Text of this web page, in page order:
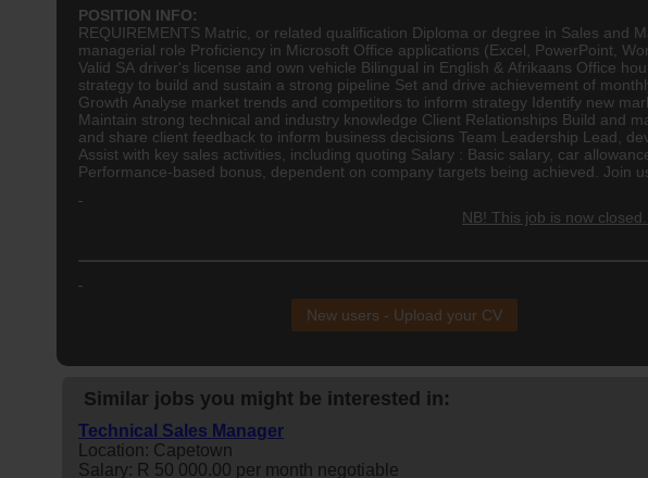
POSITION INFO:
REQUIREMENTS Matric, or related qualification Diploma or degree in Sales and
managerial role Proficiency in Microsoft Office applications (Excel, PowerPoint,
Valid SA driver's license and own vehicle Bilingual in English & Afrikaans Office
strategy to build and sustain a strong pipeline Set and drive achievement of
Growth Analyse market trends and competitors to inform strategy Identify new
Maintain strong technical and industry knowledge Client Relationships Build and
and share client feedback to inform business decisions Team Leadership Lead,
Assist with key sales activities, including quoting Salary : Basic salary, car
Performance-based bonus, dependent on company targets being achieved. Join
NB! This job is now
New users - Upload your CV
Similar jobs you might be interested in:
Technical Sales Manager
Location: Capetown
Salary: R 50 000.00 per month negotiable